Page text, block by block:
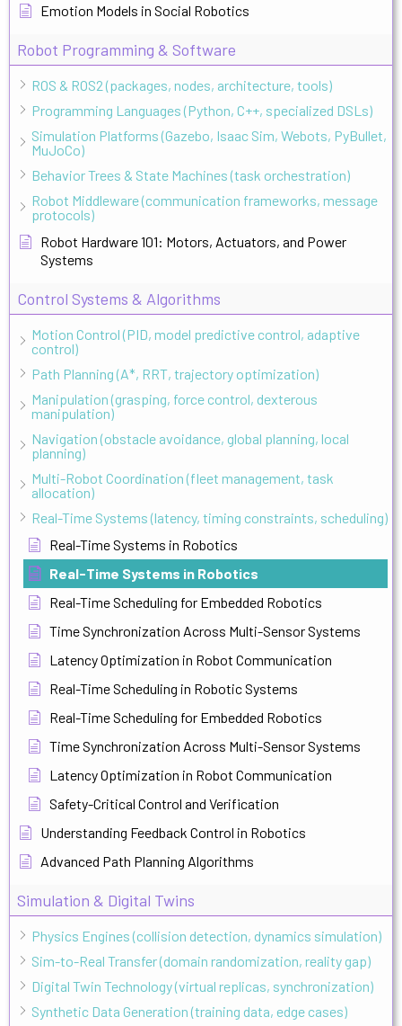
Emotion Models in Social Robotics
Robot Programming & Software
ROS & ROS2 (packages, nodes, architecture, tools)
Programming Languages (Python, C++, specialized DSLs)
Simulation Platforms (Gazebo, Isaac Sim, Webots, PyBullet,
MuJoCo)
Behavior Trees & State Machines (task orchestration)
Robot Middleware (communication frameworks, message
protocols)
Robot Hardware 101: Motors, Actuators, and Power
Systems
Control Systems & Algorithms
Motion Control (PID, model predictive control, adaptive
control)
Path Planning (A*, RRT, trajectory optimization)
Manipulation (grasping, force control, dexterous
manipulation)
Navigation (obstacle avoidance, global planning, local
planning)
Multi-Robot Coordination (fleet management, task
allocation)
Real-Time Systems (latency, timing constraints, scheduling)
Real-Time Systems in Robotics
Real-Time Systems in Robotics
Real-Time Scheduling for Embedded Robotics
Time Synchronization Across Multi-Sensor Systems
Latency Optimization in Robot Communication
Real-Time Scheduling in Robotic Systems
Real-Time Scheduling for Embedded Robotics
Time Synchronization Across Multi-Sensor Systems
Latency Optimization in Robot Communication
Safety-Critical Control and Verification
Understanding Feedback Control in Robotics
Advanced Path Planning Algorithms
Simulation & Digital Twins
Physics Engines (collision detection, dynamics simulation)
Sim-to-Real Transfer (domain randomization, reality gap)
Digital Twin Technology (virtual replicas, synchronization)
Synthetic Data Generation (training data, edge cases)